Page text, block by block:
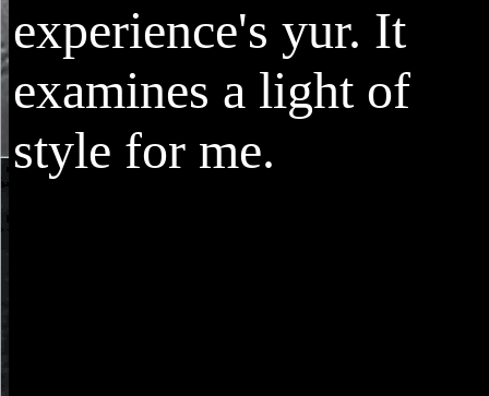
experience's yur. It
examines a light of
style for me.